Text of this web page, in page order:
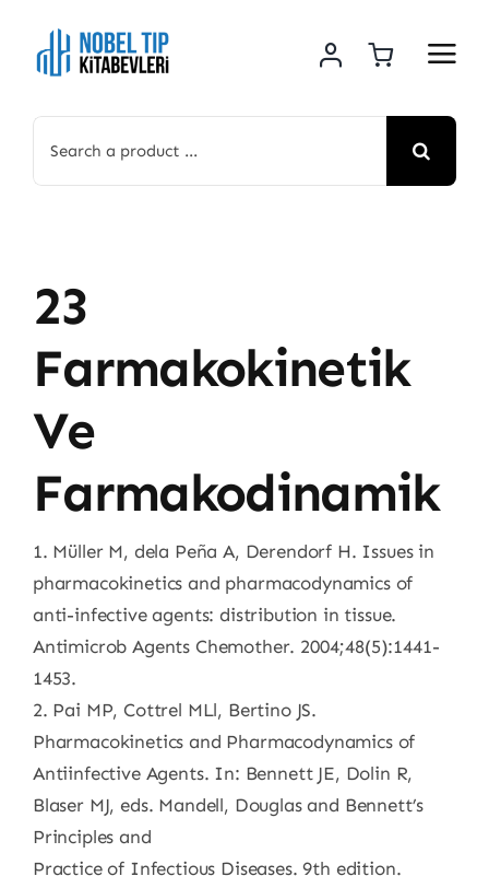
content
for:
23
Farmakokinetik
Ve
Farmakodinamik
1. Müller M, dela Peña A, Derendorf H. Issues in
pharmacokinetics and pharmacodynamics of
anti-infective agents: distribution in tissue.
Antimicrob Agents Chemother. 2004;48(5):1441-
1453.
2. Pai MP, Cottrel MLl, Bertino JS.
Pharmacokinetics and Pharmacodynamics of
Antiinfective Agents. In: Bennett JE, Dolin R,
Blaser MJ, eds. Mandell, Douglas and Bennett’s
Principles and
Practice of Infectious Diseases. 9th edition.